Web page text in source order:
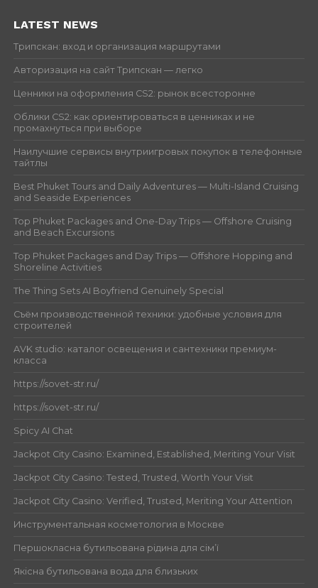
LATEST NEWS
Трипскан: вход и организация маршрутами
Авторизация на сайт Трипскан — легко
Ценники на оформления CS2: рынок всесторонне
Облики CS2: как ориентироваться в ценниках и не
промахнуться при выборе
Наилучшие сервисы внутриигровых покупок в телефонные
тайтлы
Best Phuket Tours and Daily Adventures — Multi-Island Cruising
and Seaside Experiences
Top Phuket Packages and One-Day Trips — Offshore Cruising
and Beach Excursions
Top Phuket Packages and Day Trips — Offshore Hopping and
Shoreline Activities
The Thing Sets AI Boyfriend Genuinely Special
Съём производственной техники: удобные условия для
строителей
AVK studio: каталог освещения и сантехники премиум-
класса
https://sovet-str.ru/
https://sovet-str.ru/
Spicy AI Chat
Jackpot City Casino: Examined, Established, Meriting Your Visit
Jackpot City Casino: Tested, Trusted, Worth Your Visit
Jackpot City Casino: Verified, Trusted, Meriting Your Attention
Инструментальная косметология в Москве
Першокласна бутильована рідина для сім’ї
Якісна бутильована вода для близьких